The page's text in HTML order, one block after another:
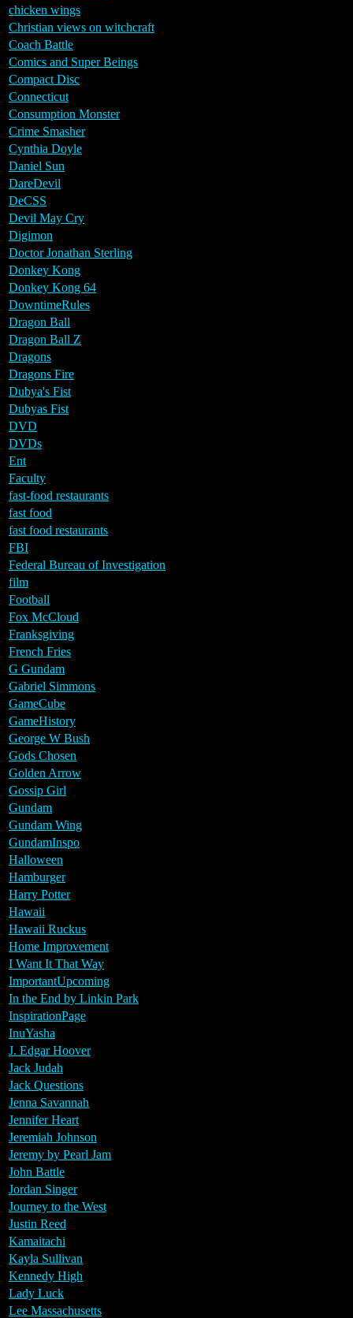
chicken wings
Christian views on witchcraft
Coach Battle
Comics and Super Beings
Compact Disc
Connecticut
Consumption Monster
Crime Smasher
Cynthia Doyle
Daniel Sun
DareDevil
DeCSS
Devil May Cry
Digimon
Doctor Jonathan Sterling
Donkey Kong
Donkey Kong 64
DowntimeRules
Dragon Ball
Dragon Ball Z
Dragons
Dragons Fire
Dubya's Fist
Dubyas Fist
DVD
DVDs
Ent
Faculty
fast-food restaurants
fast food
fast food restaurants
FBI
Federal Bureau of Investigation
film
Football
Fox McCloud
Franksgiving
French Fries
G Gundam
Gabriel Simmons
GameCube
GameHistory
George W Bush
Gods Chosen
Golden Arrow
Gossip Girl
Gundam
Gundam Wing
GundamInspo
Halloween
Hamburger
Harry Potter
Hawaii
Hawaii Ruckus
Home Improvement
I Want It That Way
ImportantUpcoming
In the End by Linkin Park
InspirationPage
InuYasha
J. Edgar Hoover
Jack Judah
Jack Questions
Jenna Savannah
Jennifer Heart
Jeremiah Johnson
Jeremy by Pearl Jam
John Battle
Jordan Singer
Journey to the West
Justin Reed
Kamaitachi
Kayla Sullivan
Kennedy High
Lady Luck
Lee Massachusetts